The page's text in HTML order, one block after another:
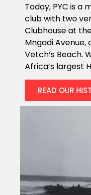
Today, PYC is
club with two
Clubhouse at
Mngadi Avenue,
Vetch’s Beach.
Africa’s largest
READ OUR